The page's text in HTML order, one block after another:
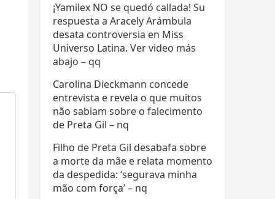
¡Yamilex NO se quedó callada! Su
respuesta a Aracely Arámbula
desata controversia en Miss
Universo Latina. Ver video más
abajo – qq
Carolina Dieckmann concede
entrevista e revela o que muitos
não sabiam sobre o falecimento
de Preta Gil – nq
Filho de Preta Gil desabafa sobre
a morte da mãe e relata momento
da despedida: ‘segurava minha
mão com força’ – nq